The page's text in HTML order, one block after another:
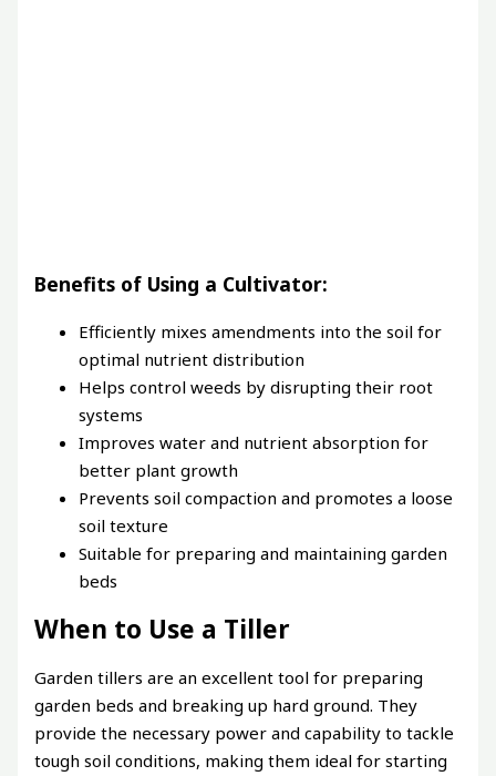
Benefits of Using a Cultivator:
Efficiently mixes amendments into the soil for
optimal nutrient distribution
Helps control weeds by disrupting their root
systems
Improves water and nutrient absorption for
better plant growth
Prevents soil compaction and promotes a loose
soil texture
Suitable for preparing and maintaining garden
beds
When to Use a Tiller
Garden tillers are an excellent tool for preparing
garden beds and breaking up hard ground. They
provide the necessary power and capability to tackle
tough soil conditions, making them ideal for starting